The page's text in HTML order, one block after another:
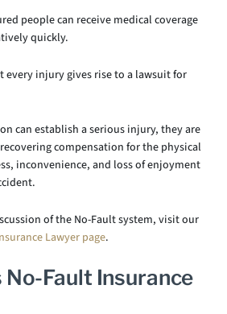
people can receive medical coverage
quickly.
every injury gives rise to a lawsuit for
can establish a serious injury, they are
compensation for the physical
inconvenience, and loss of enjoyment
of the No-Fault system, visit our
Lawyer page.
No-Fault Insurance